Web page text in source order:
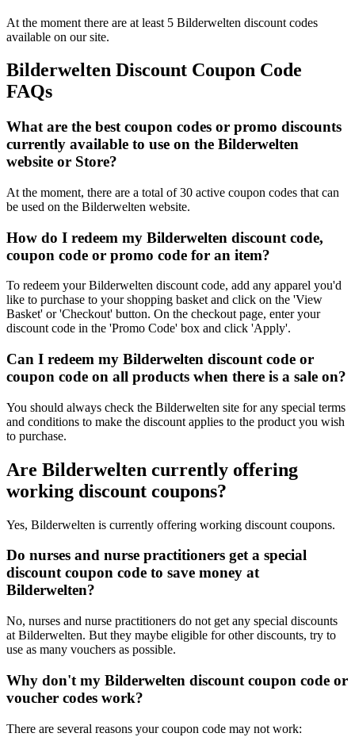
At the moment there are at least 5 Bilderwelten discount codes
available on our site.
Bilderwelten Discount Coupon Code
FAQs
What are the best coupon codes or promo discounts
currently available to use on the Bilderwelten
website or Store?
At the moment, there are a total of 30 active coupon codes that can
be used on the Bilderwelten website.
How do I redeem my Bilderwelten discount code,
coupon code or promo code for an item?
To redeem your Bilderwelten discount code, add any apparel you'd
like to purchase to your shopping basket and click on the 'View
Basket' or 'Checkout' button. On the checkout page, enter your
discount code in the 'Promo Code' box and click 'Apply'.
Can I redeem my Bilderwelten discount code or
coupon code on all products when there is a sale on?
You should always check the Bilderwelten site for any special terms
and conditions to make the discount applies to the product you wish
to purchase.
Are Bilderwelten currently offering
working discount coupons?
Yes, Bilderwelten is currently offering working discount coupons.
Do nurses and nurse practitioners get a special
discount coupon code to save money at
Bilderwelten?
No, nurses and nurse practitioners do not get any special discounts
at Bilderwelten. But they maybe eligible for other discounts, try to
use as many vouchers as possible.
Why don't my Bilderwelten discount coupon code or
voucher codes work?
There are several reasons your coupon code may not work: